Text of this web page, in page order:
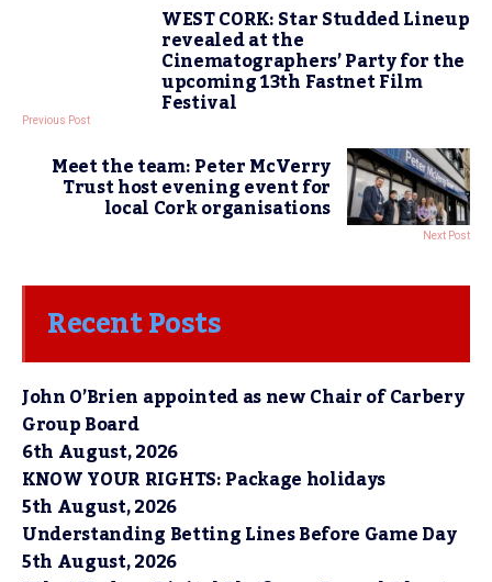
WEST CORK: Star Studded Lineup
revealed at the
Cinematographers’ Party for the
upcoming 13th Fastnet Film
Festival
Previous Post
Meet the team: Peter McVerry
Trust host evening event for
local Cork organisations
Next Post
Recent Posts
John O’Brien appointed as new Chair of Carbery
Group Board
6th August, 2026
KNOW YOUR RIGHTS: Package holidays
5th August, 2026
Understanding Betting Lines Before Game Day
5th August, 2026